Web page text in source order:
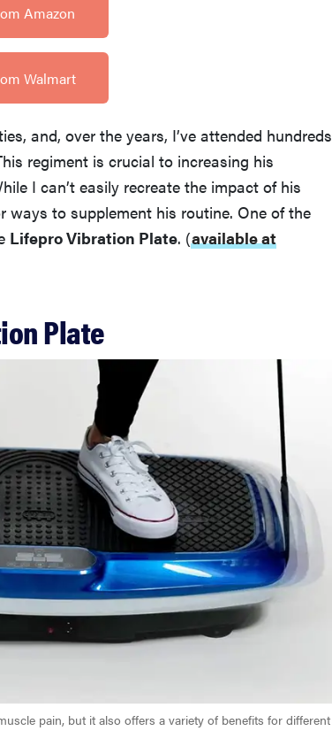
Amazon
Walmart
and, over the years, I’ve attended hundreds
regiment is crucial to increasing his
I can’t easily recreate the impact of his
ways to supplement his routine. One of the
Lifepro Vibration Plate. (available at
Plate
pain, but it also offers a variety of benefits for different